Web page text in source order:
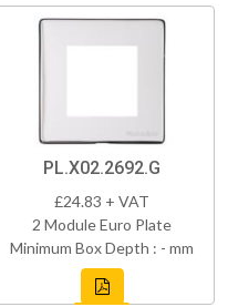
PL.X02.2692.G
£24.83 + VAT
2 Module Euro Plate
Minimum Box Depth : - mm